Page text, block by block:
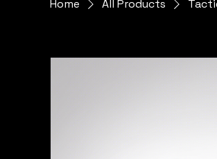
Home All Products